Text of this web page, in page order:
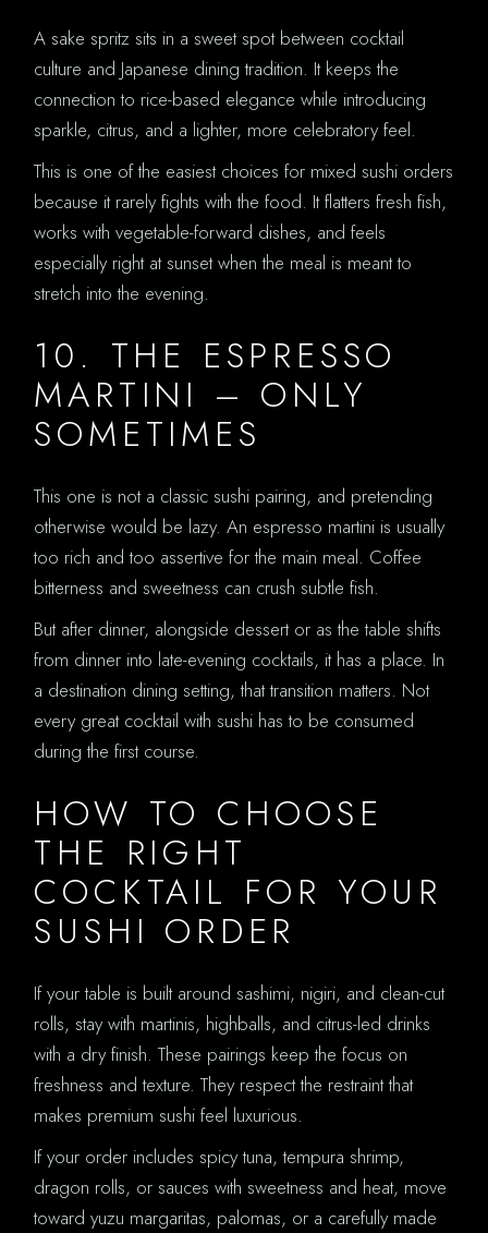
A sake spritz sits in a sweet spot between cocktail
culture and Japanese dining tradition. It keeps the
connection to rice-based elegance while introducing
sparkle, citrus, and a lighter, more celebratory feel.
This is one of the easiest choices for mixed sushi orders
because it rarely fights with the food. It flatters fresh fish,
works with vegetable-forward dishes, and feels
especially right at sunset when the meal is meant to
stretch into the evening.
10. THE ESPRESSO
MARTINI – ONLY
SOMETIMES
This one is not a classic sushi pairing, and pretending
otherwise would be lazy. An espresso martini is usually
too rich and too assertive for the main meal. Coffee
bitterness and sweetness can crush subtle fish.
But after dinner, alongside dessert or as the table shifts
from dinner into late-evening cocktails, it has a place. In
a destination dining setting, that transition matters. Not
every great cocktail with sushi has to be consumed
during the first course.
HOW TO CHOOSE
THE RIGHT
COCKTAIL FOR YOUR
SUSHI ORDER
If your table is built around sashimi, nigiri, and clean-cut
rolls, stay with martinis, highballs, and citrus-led drinks
with a dry finish. These pairings keep the focus on
freshness and texture. They respect the restraint that
makes premium sushi feel luxurious.
If your order includes spicy tuna, tempura shrimp,
dragon rolls, or sauces with sweetness and heat, move
toward yuzu margaritas, palomas, or a carefully made